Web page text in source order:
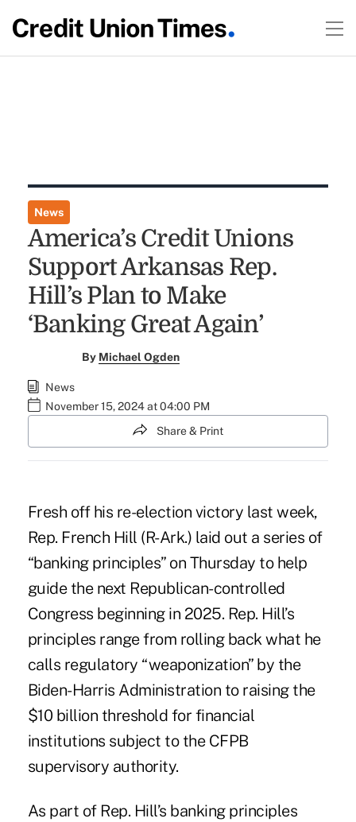
News
America’s Credit Unions
Support Arkansas Rep.
Hill’s Plan to Make
‘Banking Great Again’
By Michael Ogden
News
November 15, 2024 at 04:00 PM
Share & Print
Fresh off his re-election victory last week,
Rep. French Hill (R-Ark.) laid out a series of
“banking principles” on Thursday to help
guide the next Republican-controlled
Congress beginning in 2025. Rep. Hill’s
principles range from rolling back what he
calls regulatory “weaponization” by the
Biden-Harris Administration to raising the
$10 billion threshold for financial
institutions subject to the CFPB
supervisory authority.
As part of Rep. Hill’s banking principles